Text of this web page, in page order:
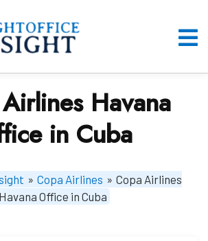
Havana
in Cuba
» Copa Airlines » Copa Airlines
Havana Office in Cuba